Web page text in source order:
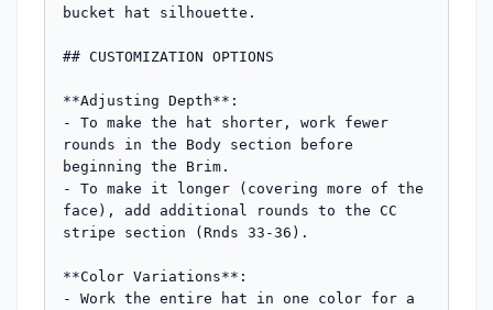
bucket hat silhouette.
## CUSTOMIZATION OPTIONS
**Adjusting Depth**:
- To make the hat shorter, work fewer
rounds in the Body section before
beginning the Brim.
- To make it longer (covering more of the
face), add additional rounds to the CC
stripe section (Rnds 33-36).
**Color Variations**:
- Work the entire hat in one color for a